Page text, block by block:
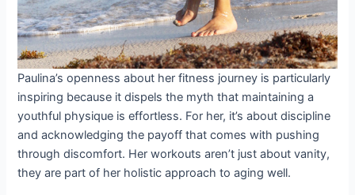
Paulina’s openness about her fitness journey is particularly
inspiring because it dispels the myth that maintaining a
youthful physique is effortless. For her, it’s about discipline
and acknowledging the payoff that comes with pushing
through discomfort. Her workouts aren’t just about vanity,
they are part of her holistic approach to aging well.